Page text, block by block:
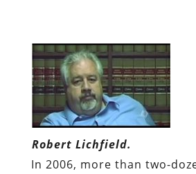
Robert Lichfield.
In 2006, more than two-